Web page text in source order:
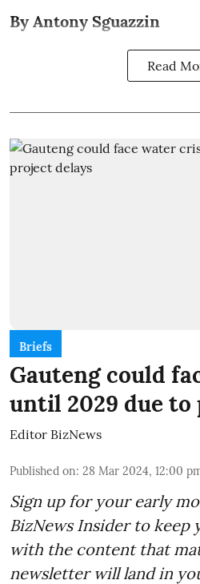
By Antony Sguazzin
Read
Briefs
Gauteng could
until 2029 due to
Editor BizNews
Published on: 28 Mar 2024, 12:00
Sign up for your early
BizNews Insider to keep
with the content that
newsletter will land in